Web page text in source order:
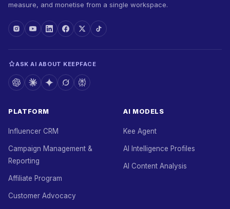
measure, and monetise from a single workspace.
ASK AI ABOUT KEEPFACE
PLATFORM
Influencer CRM
Campaign Management &
Reporting
Affiliate Program
Customer Advocacy
AI MODELS
Kee Agent
AI Intelligence Profiles
AI Content Analysis